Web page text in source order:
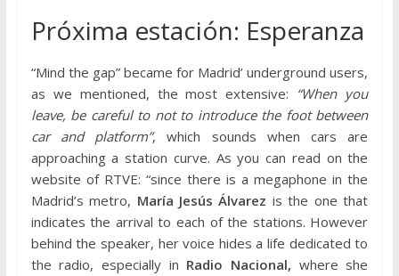
Próxima estación: Esperanza
“Mind the gap” became for Madrid’ underground users,
as we mentioned, the most extensive: “When you
leave, be careful to not to introduce the foot between
car and platform”, which sounds when cars are
approaching a station curve. As you can read on the
website of RTVE: “since there is a megaphone in the
Madrid’s metro, María Jesús Álvarez is the one that
indicates the arrival to each of the stations. However
behind the speaker, her voice hides a life dedicated to
the radio, especially in Radio Nacional, where she